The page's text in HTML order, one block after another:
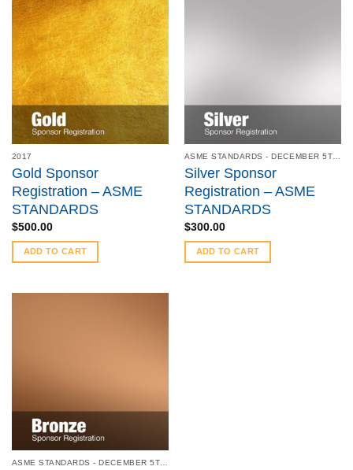
2017
Gold Sponsor
Registration – ASME
STANDARDS
$500.00
ADD TO CART
Silver Sponsor
Registration – ASME
STANDARDS
$300.00
ADD TO CART